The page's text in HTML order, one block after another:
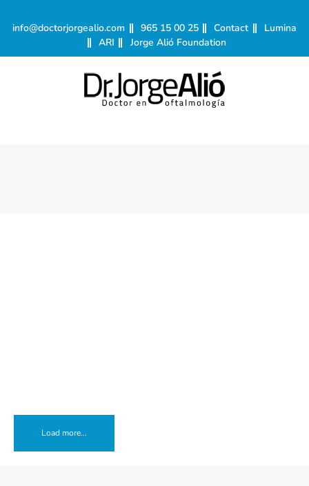
info@doctorjorgealio.com 965 15 00 25 Contact
Lumina
ARI
Jorge Alió Foundation
Load more...